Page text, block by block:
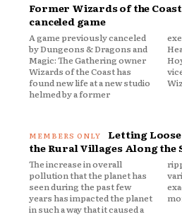
Former Wizards of the
canceled game
A game previously canceled
by Dungeons & Dragons and
Magic: The Gathering owner
Wizards of the Coast has
found new life at a new studio
helmed by a former
executive.Today, Level
Headed Games founder Leah
Hoyer—formerly the GM and
vice president of creative at
Letting
the Rural Villages Along the
The increase in overall
pollution that the planet has
seen during the past few
years has impacted the planet
in such a way that it caused a
ripple effect to happen in
various domains. This is
exactly why right now is the